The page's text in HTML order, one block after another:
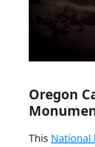
Oregon
This National